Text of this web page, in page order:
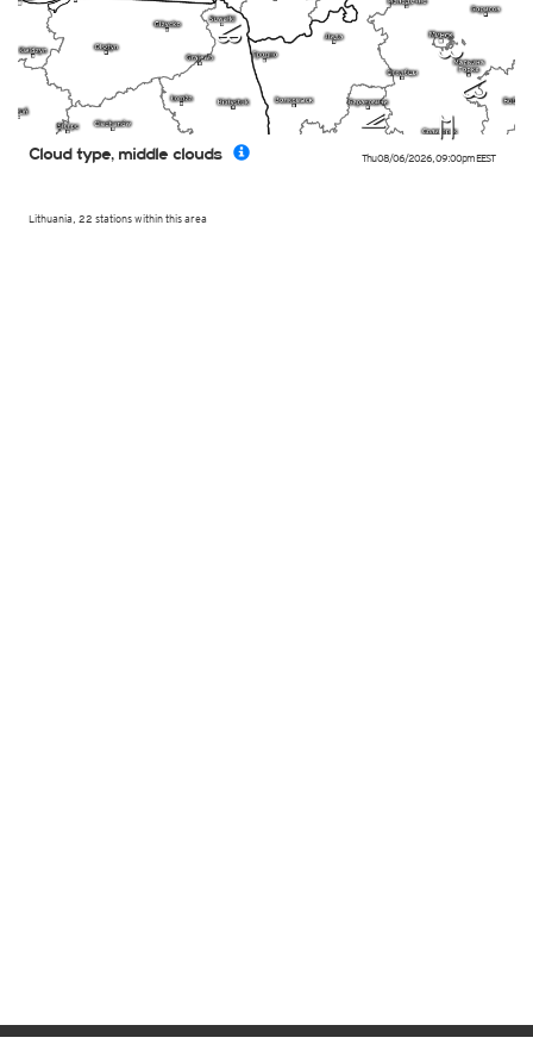
q
l
n
p
k
Thu 08/06/2026, 09:00pmEEST
Lithuania, 22 stations within this area
Cloud type, middle clouds